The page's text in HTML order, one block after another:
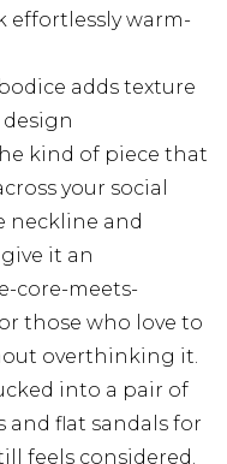
warm-
adds texture
kind of piece that
your social
neckline and
it an
core-meets-
those who love to
overthinking it.
into a pair of
flat sandals for
feels considered.